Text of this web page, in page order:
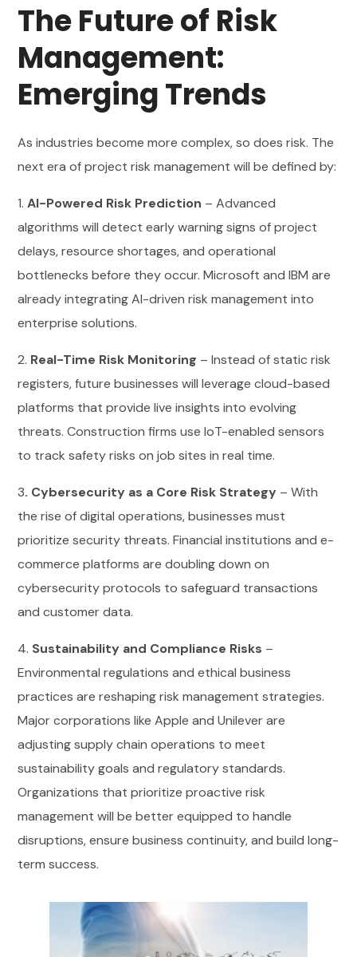
The Future of Risk
Management:
Emerging Trends
As industries become more complex, so does risk. The
next era of project risk management will be defined by:
1.AI-Powered Risk Prediction – Advanced
algorithms will detect early warning signs of project
delays, resource shortages, and operational
bottlenecks before they occur. Microsoft and IBM are
already integrating AI-driven risk management into
enterprise solutions.
2. Real-Time Risk Monitoring – Instead of static risk
registers, future businesses will leverage cloud-based
platforms that provide live insights into evolving
threats. Construction firms use IoT-enabled sensors
to track safety risks on job sites in real time.
3. Cybersecurity as a Core Risk Strategy – With
the rise of digital operations, businesses must
prioritize security threats. Financial institutions and e-
commerce platforms are doubling down on
cybersecurity protocols to safeguard transactions
and customer data.
4. Sustainability and Compliance Risks –
Environmental regulations and ethical business
practices are reshaping risk management strategies.
Major corporations like Apple and Unilever are
adjusting supply chain operations to meet
sustainability goals and regulatory standards.
Organizations that prioritize proactive risk
management will be better equipped to handle
disruptions, ensure business continuity, and build long-
term success.